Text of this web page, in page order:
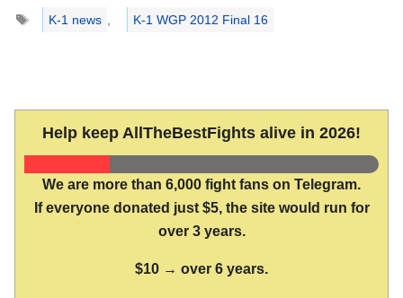
Tags
K-1 news , K-1 WGP 2012 Final 16
Help keep AllTheBestFights alive in 2026!
We are more than 6,000 fight fans on Telegram.
If everyone donated just $5, the site would run for
over 3 years.
$10 → over 6 years.